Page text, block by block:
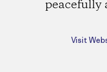
peacefully
Visit